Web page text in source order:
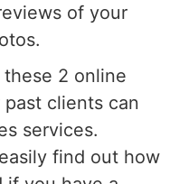
of your
2 online
clients can
services.
find out how